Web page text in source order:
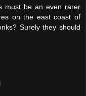
must be an even rarer
on the east coast of
Surely they should